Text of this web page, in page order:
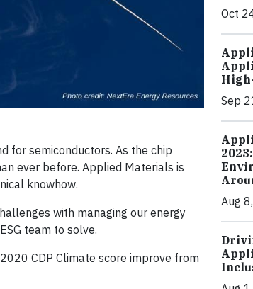
for semiconductors. As the chip
ever before. Applied Materials is
knowhow.
with managing our energy
team to solve.
CDP Climate score improve from
Oct
Sep
Aug